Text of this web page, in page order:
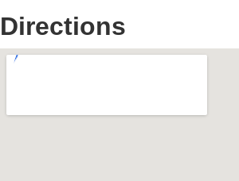
Directions